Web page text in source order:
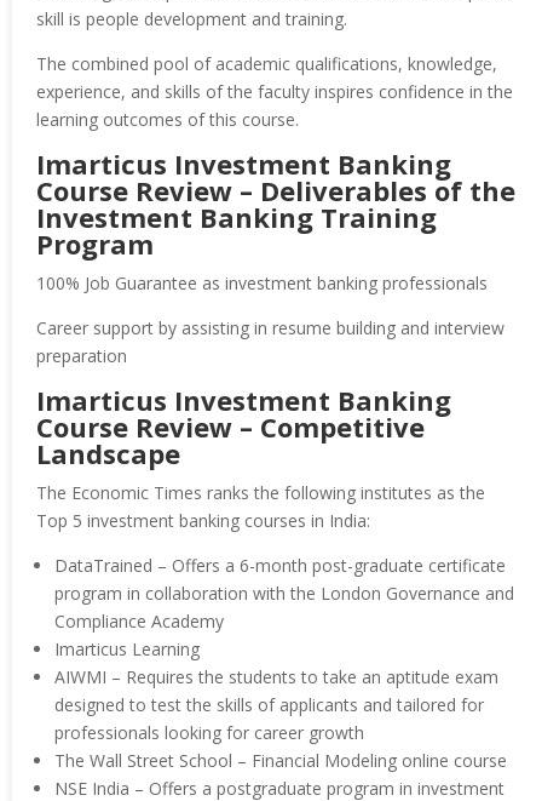
skill is people development and training.
The combined pool of academic qualifications, knowledge,
experience, and skills of the faculty inspires confidence in the
learning outcomes of this course.
Imarticus Investment Banking
Course Review – Deliverables of the
Investment Banking Training
Program
100% Job Guarantee as investment banking professionals
Career support by assisting in resume building and interview
preparation
Imarticus Investment Banking
Course Review – Competitive
Landscape
The Economic Times ranks the following institutes as the
Top 5 investment banking courses in India:
DataTrained – Offers a 6-month post-graduate certificate
program in collaboration with the London Governance and
Compliance Academy
Imarticus Learning
AIWMI – Requires the students to take an aptitude exam
designed to test the skills of applicants and tailored for
professionals looking for career growth
The Wall Street School – Financial Modeling online course
NSE India – Offers a postgraduate program in investment